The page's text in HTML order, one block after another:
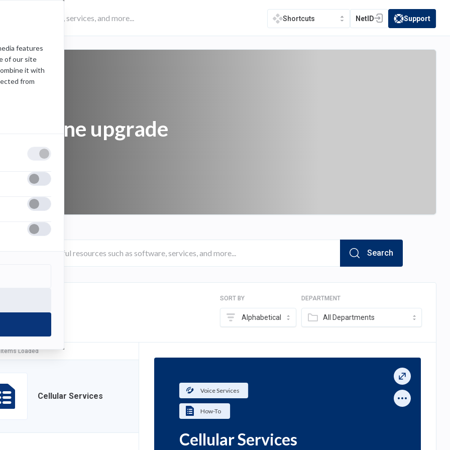
features
of our site
it with
from
Shortcuts NetID
(opens in a new tab)
(opens in a new
Support
cell phone upgrade
Search
SORT BY
Alphabetical
DEPARTMENT
All Departments
Loaded
Cellular Services
Voice Services
How-To
Cellular Services